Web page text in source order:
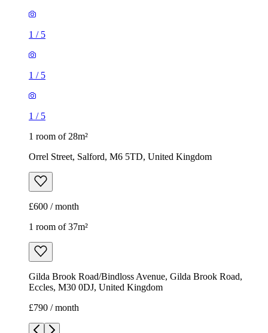
1 / 5
1 / 5
1 / 5
1 room of 28m²
Orrel Street, Salford, M6 5TD, United Kingdom
£600 / month
1 room of 37m²
Gilda Brook Road/Bindloss Avenue, Gilda Brook Road,
Eccles, M30 0DJ, United Kingdom
£790 / month